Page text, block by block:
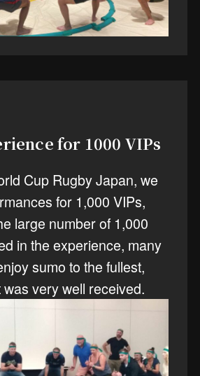
for 1000 VIPs
Cup Rugby Japan, we
for 1,000 VIPs,
large number of 1,000
in the experience, many
sumo to the fullest,
very well received.